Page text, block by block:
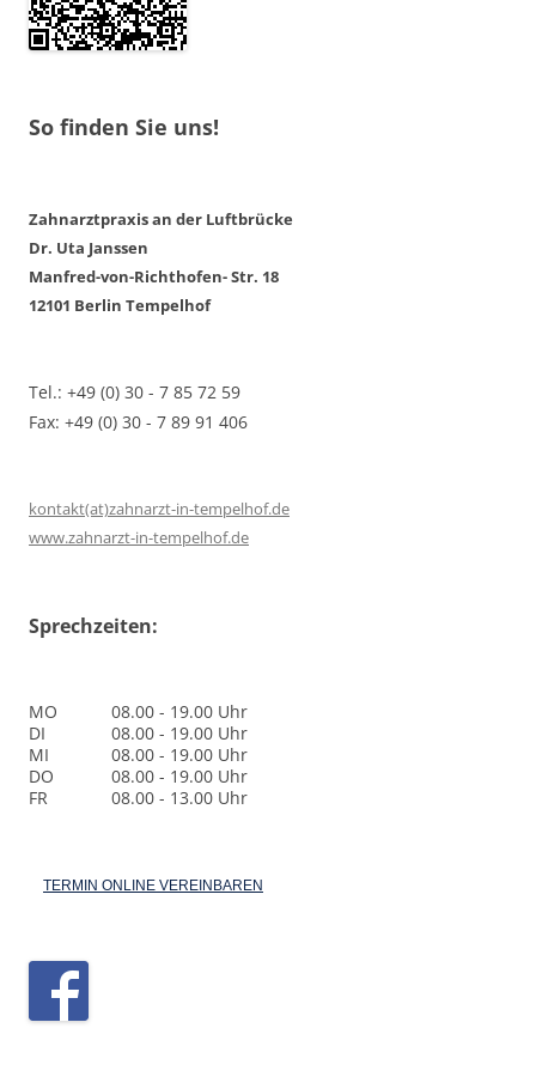
So finden Sie uns!
Zahnarztpraxis an der Luftbrücke
Dr. Uta Janssen
Manfred-von-Richthofen- Str. 18
12101 Berlin Tempelhof
Tel.: +49 (0) 30 - 7 85 72 59
Fax: +49 (0) 30 - 7 89 91 406
kontakt(at)zahnarzt-in-tempelhof.de
www.zahnarzt-in-tempelhof.de
Sprechzeiten:
MO
08.00 - 19.00 Uhr
DI
08.00 - 19.00 Uhr
MI
08.00 - 19.00 Uhr
DO
08.00 - 19.00 Uhr
FR
08.00 - 13.00 Uhr
TERMIN ONLINE VEREINBAREN